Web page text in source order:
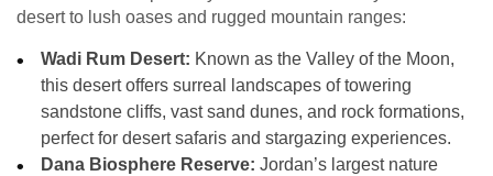
desert to lush oases and rugged mountain ranges:
Wadi Rum Desert: Known as the Valley of the Moon,
this desert offers surreal landscapes of towering
sandstone cliffs, vast sand dunes, and rock formations,
perfect for desert safaris and stargazing experiences.
Dana Biosphere Reserve: Jordan’s largest nature